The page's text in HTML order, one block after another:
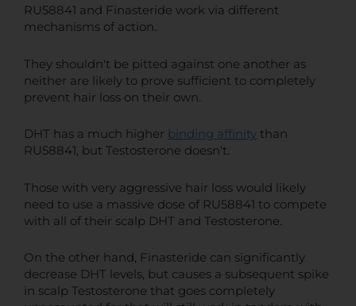
RU58841 and Finasteride work via different
mechanisms of action.
They shouldn't be pitted against one another as
neither are likely to prove sufficient to completely
prevent hair loss on their own.
DHT has a much higher binding affinity than
RU58841, but Testosterone doesn't.
Those with very aggressive hair loss would likely
need to use a massive dose of RU58841 to compete
with all of their scalp DHT and Testosterone.
On the other hand, Finasteride can significantly
decrease DHT levels, but causes a subsequent spike
in scalp Testosterone that goes completely